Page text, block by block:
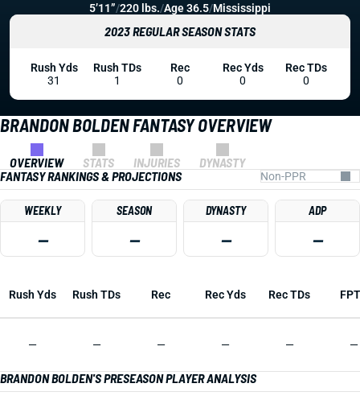
BRANDON BOLDEN FANTASY OVERVIEW
OVERVIEW STATS INJURIES
DYNASTY
FANTASY RANKINGS & PROJECTIONS
WEEKLY
—
SEASON
—
DYNASTY
—
ADP
—
Rush Yds Rush TDs Rec Rec Yds Rec TDs
— — — — — —
BRANDON BOLDEN'S PRESEASON PLAYER ANALYSIS
5’11”/220 lbs./Age 36.5/Mississippi
2023 REGULAR SEASON STATS
Rush Yds
31
Rush TDs
1
Rec
0
Rec Yds
0
Rec TDs
0